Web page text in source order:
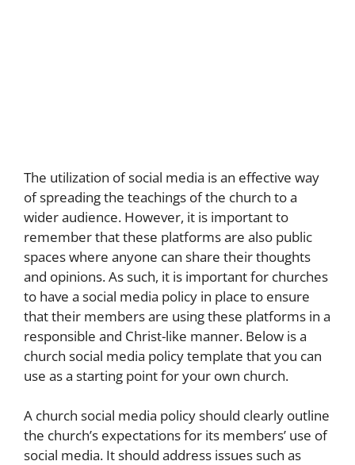
The utilization of social media is an effective way
of spreading the teachings of the church to a
wider audience. However, it is important to
remember that these platforms are also public
spaces where anyone can share their thoughts
and opinions. As such, it is important for churches
to have a social media policy in place to ensure
that their members are using these platforms in a
responsible and Christ-like manner. Below is a
church social media policy template that you can
use as a starting point for your own church.
A church social media policy should clearly outline
the church’s expectations for its members’ use of
social media. It should address issues such as